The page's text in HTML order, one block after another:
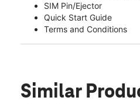
SIM Pin/Ejector
Quick Start Guide
Terms and Conditions
Similar